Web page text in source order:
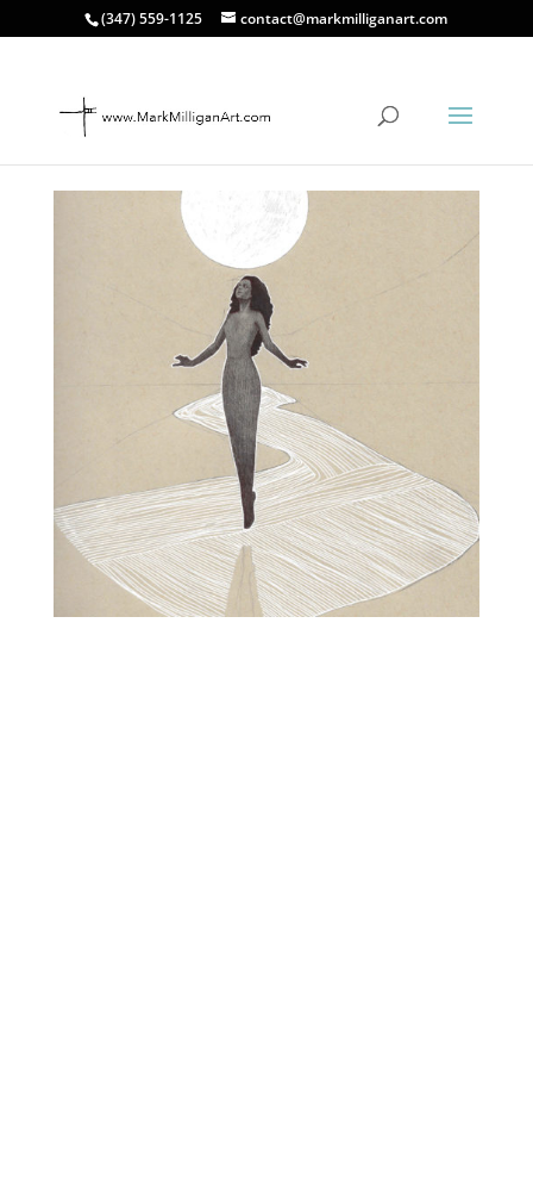
(347) 559-1125 contact@markmilliganart.com